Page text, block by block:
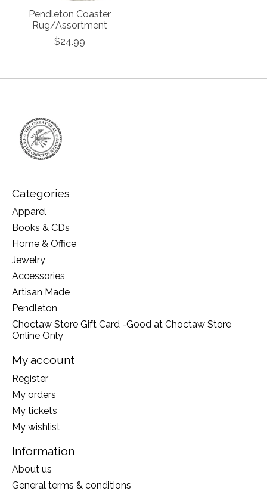
Pendleton Coaster
Rug/Assortment
$24.99
Categories
Apparel
Books & CDs
Home & Office
Jewelry
Accessories
Artisan Made
Pendleton
Choctaw Store Gift Card -Good at Choctaw Store
Online Only
My account
Register
My orders
My tickets
My wishlist
Information
About us
General terms & conditions